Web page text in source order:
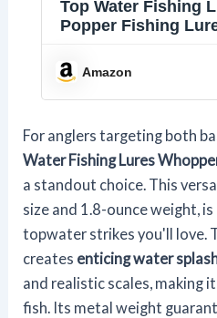
Top Water Fishing
Popper Fishing
Perch Floating
or Saltwater
Amazon
For anglers targeting both
Water Fishing Lures
a standout choice. This
size and 1.8-ounce weight,
topwater strikes you'll love.
creates enticing water
and realistic scales, making
fish. Its metal weight